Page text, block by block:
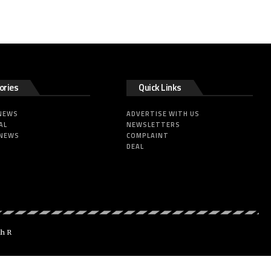
Quick Links
ADVERTISE WITH US
NEWSLETTERS
COMPLAINT
DEAL
R